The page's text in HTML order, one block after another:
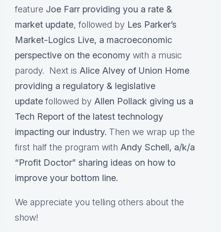
feature Joe Farr providing you a rate &
market update, followed by Les Parker’s
Market-Logics Live, a macroeconomic
perspective on the economy with a music
parody. Next is Alice Alvey of Union Home
providing a regulatory & legislative
update followed by Allen Pollack giving us a
Tech Report of the latest technology
impacting our industry. Then we wrap up the
first half the program with Andy Schell, a/k/a
“Profit Doctor” sharing ideas on how to
improve your bottom line.
We appreciate you telling others about the
show!